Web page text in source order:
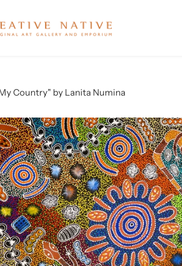
Country" by Lanita Numina